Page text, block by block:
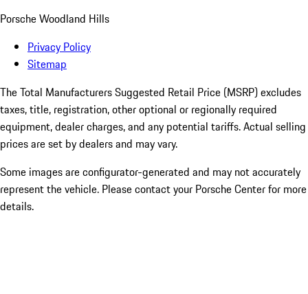
Porsche Woodland Hills
Privacy Policy
Sitemap
The Total Manufacturers Suggested Retail Price (MSRP) excludes
taxes, title, registration, other optional or regionally required
equipment, dealer charges, and any potential tariffs. Actual selling
prices are set by dealers and may vary.
Some images are configurator-generated and may not accurately
represent the vehicle. Please contact your Porsche Center for more
details.